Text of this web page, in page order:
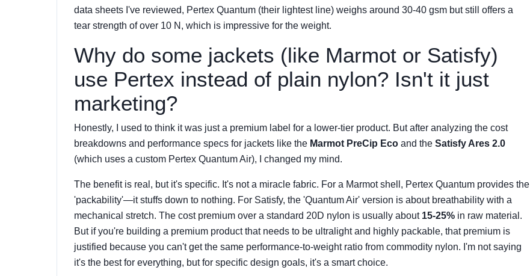
data sheets I've reviewed, Pertex Quantum (their lightest line) weighs around 30-40 gsm but still offers a
tear strength of over 10 N, which is impressive for the weight.
Why do some jackets (like Marmot or Satisfy)
use Pertex instead of plain nylon? Isn't it just
marketing?
Honestly, I used to think it was just a premium label for a lower-tier product. But after analyzing the cost
breakdowns and performance specs for jackets like the Marmot PreCip Eco and the Satisfy Ares 2.0
(which uses a custom Pertex Quantum Air), I changed my mind.
The benefit is real, but it's specific. It's not a miracle fabric. For a Marmot shell, Pertex Quantum provides the
'packability'—it stuffs down to nothing. For Satisfy, the 'Quantum Air' version is about breathability with a
mechanical stretch. The cost premium over a standard 20D nylon is usually about 15-25% in raw material.
But if you're building a premium product that needs to be ultralight and highly packable, that premium is
justified because you can't get the same performance-to-weight ratio from commodity nylon. I'm not saying
it's the best for everything, but for specific design goals, it's a smart choice.